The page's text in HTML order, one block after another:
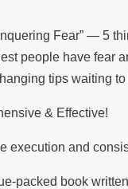
Fear” — 5
people have fear
tips waiting
& Effective!
execution and
packed book